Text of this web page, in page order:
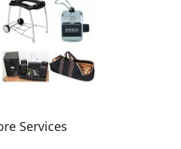
Services